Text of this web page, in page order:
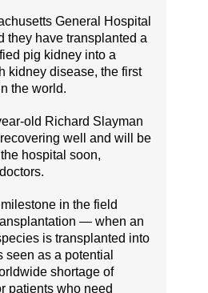
General Hospital
they have transplanted a
pig kidney into a
kidney disease, the first
the world.
old Richard Slayman
well and will be
hospital soon,
in the field
— when an
is transplanted into
as a potential
shortage of
patients who need